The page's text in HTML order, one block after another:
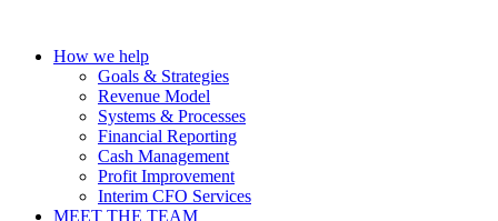
How we help
Goals & Strategies
Revenue Model
Systems & Processes
Financial Reporting
Cash Management
Profit Improvement
Interim CFO Services
MEET THE TEAM